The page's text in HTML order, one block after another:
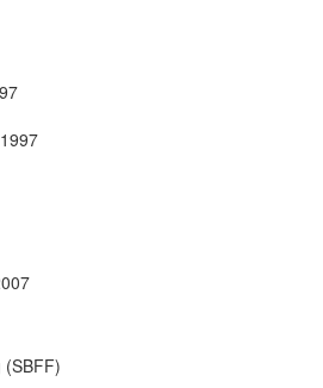
(SBFF)